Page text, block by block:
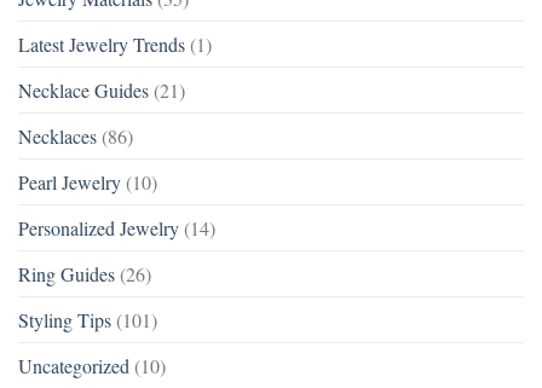
Latest Jewelry Trends (1)
Necklace Guides (21)
Necklaces (86)
Pearl Jewelry (10)
Personalized Jewelry (14)
Ring Guides (26)
Styling Tips (101)
Uncategorized (10)